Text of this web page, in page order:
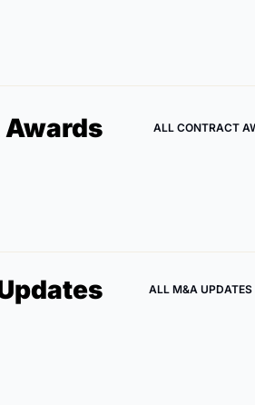
ALL CONTRACT
ALL M&A UPDATES